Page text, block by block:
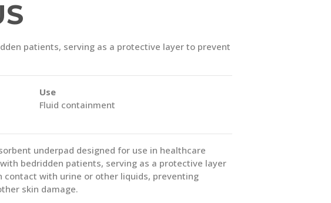
patients, serving as a protective layer to prevent
Use
Fluid containment
underpad designed for use in healthcare
bedridden patients, serving as a protective layer
contact with urine or other liquids, preventing
skin damage.